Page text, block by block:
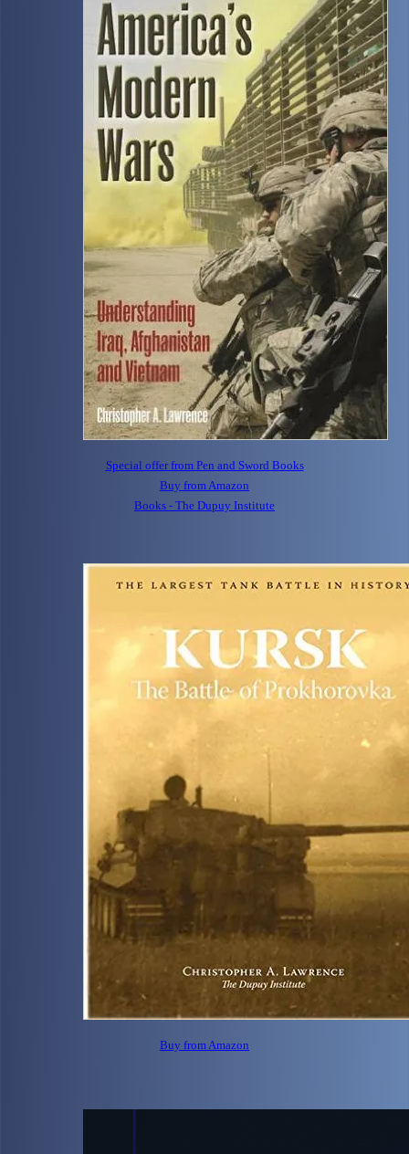
Special offer from Pen and Sword Books
Buy from Amazon
Books - The Dupuy Institute
Buy from Amazon